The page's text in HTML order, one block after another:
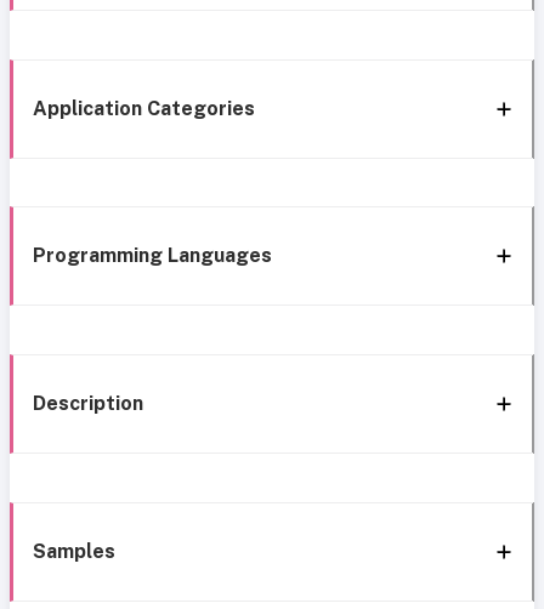
Application Categories
Programming Languages
Description
Samples